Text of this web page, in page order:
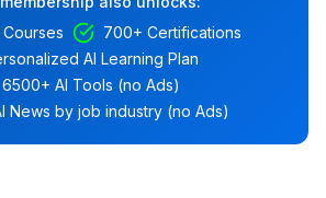
700+ Certifications
AI Learning Plan
6500+ AI Tools (no Ads)
News by job industry (no Ads)